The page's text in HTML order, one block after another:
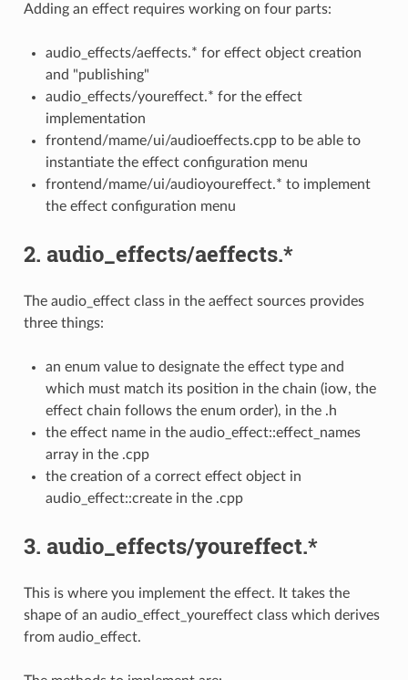
Adding an effect requires working on four parts:
audio_effects/aeffects.* for effect object creation
and "publishing"
audio_effects/youreffect.* for the effect
implementation
frontend/mame/ui/audioeffects.cpp to be able to
instantiate the effect configuration menu
frontend/mame/ui/audioyoureffect.* to implement
the effect configuration menu
2. audio_effects/aeffects.*
The audio_effect class in the aeffect sources provides
three things:
an enum value to designate the effect type and
which must match its position in the chain (iow, the
effect chain follows the enum order), in the .h
the effect name in the audio_effect::effect_names
array in the .cpp
the creation of a correct effect object in
audio_effect::create in the .cpp
3. audio_effects/youreffect.*
This is where you implement the effect. It takes the
shape of an audio_effect_youreffect class which derives
from audio_effect.